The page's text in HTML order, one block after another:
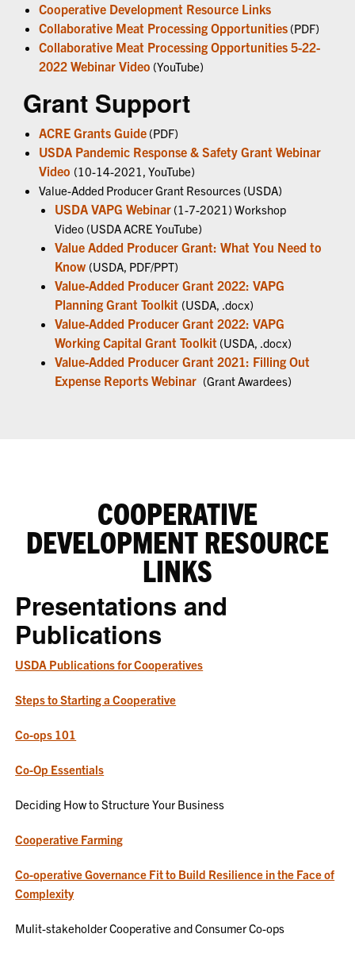
Cooperative Development Resource Links
Collaborative Meat Processing Opportunities (PDF)
Collaborative Meat Processing Opportunities 5-22-
2022 Webinar Video (YouTube)
Grant Support
ACRE Grants Guide (PDF)
USDA Pandemic Response & Safety Grant Webinar
Video (10-14-2021, YouTube)
Value-Added Producer Grant Resources (USDA)
USDA VAPG Webinar (1-7-2021) Workshop
Video (USDA ACRE YouTube)
Value Added Producer Grant: What You Need to
Know (USDA, PDF/PPT)
Value-Added Producer Grant 2022: VAPG
Planning Grant Toolkit (USDA, .docx)
Value-Added Producer Grant 2022: VAPG
Working Capital Grant Toolkit (USDA, .docx)
Value-Added Producer Grant 2021: Filling Out
Expense Reports Webinar (Grant Awardees)
COOPERATIVE
DEVELOPMENT RESOURCE
LINKS
Presentations and
Publications
USDA Publications for Cooperatives
Steps to Starting a Cooperative
Co-ops 101
Co-Op Essentials
Deciding How to Structure Your Business
Cooperative Farming
Co-operative Governance Fit to Build Resilience in the Face of
Complexity
Mulit-stakeholder Cooperative and Consumer Co-ops